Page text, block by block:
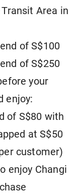
Area in
of S$100
of S$250
your
enjoy:
of S$80 with
at S$50
customer)
enjoy Changi